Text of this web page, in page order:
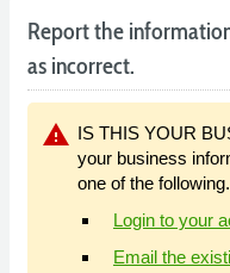
Report the
as incorrect.
warning IS THIS YOUR
your business
one of the
Login to your
Email the